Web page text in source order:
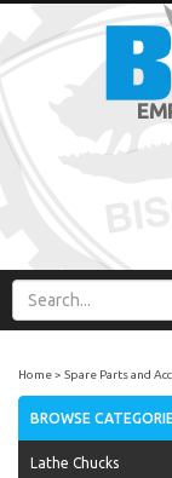
Home Spare Parts and
BROWSE
Lathe Chucks